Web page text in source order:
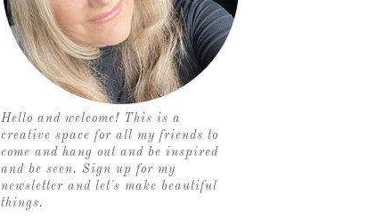
Hello and welcome! This is a
creative space for all my friends to
come and hang out and be inspired
and be seen. Sign up for my
newsletter and let's make beautiful
things.